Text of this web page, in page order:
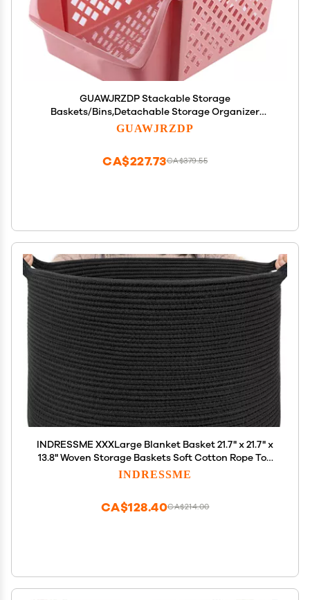
GUAWJRZDP Stackable Storage
Baskets/Bins,Detachable Storage Organizer
Plastic Baskets Rack,Space Saving,for Food Snacks
GUAWJRZDP
CA$379.55
CA$227.73
INDRESSME XXXLarge Blanket Basket 21.7" x 21.7" x
13.8" Woven Storage Baskets Soft Cotton Rope Toy
Baskets Storage Kids Decorative Laundry for Home,
INDRESSME
CA$214.00
CA$128.40